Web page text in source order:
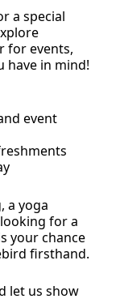
a special
for events,
have in mind!
event
a yoga
for a
your chance
firsthand.
let us show